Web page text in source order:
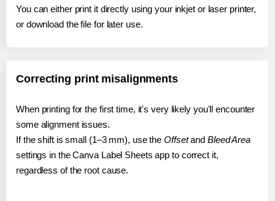
You can either print it directly using your inkjet or laser printer,
or download the file for later use.
Correcting print misalignments
When printing for the first time, it's very likely you'll encounter
some alignment issues.
If the shift is small (1–3 mm), use the Offsetand Bleed Area
settings in the Canva Label Sheets app to correct it,
regardless of the root cause.